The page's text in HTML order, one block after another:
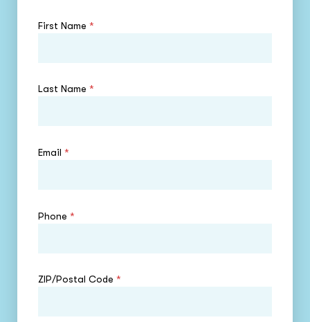
First Name *
Last Name *
Email *
Phone *
ZIP/Postal Code *